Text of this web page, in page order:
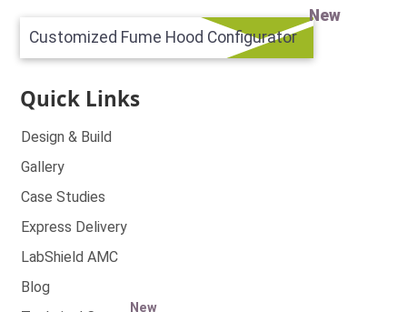
Customized Fume Hood Configurator
New
Quick Links
Design & Build
Gallery
Case Studies
Express Delivery
LabShield AMC
Blog
New